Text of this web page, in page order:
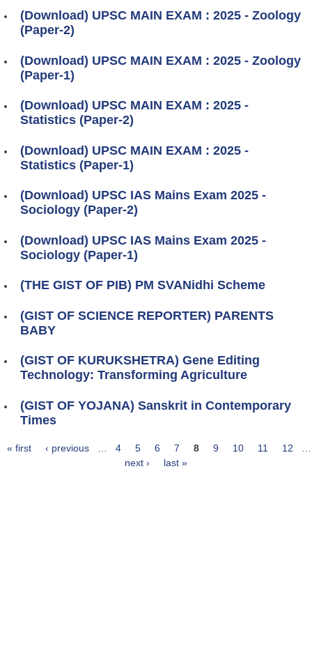
(Download) UPSC MAIN EXAM : 2025 - Zoology
(Paper-2)
(Download) UPSC MAIN EXAM : 2025 - Zoology
(Paper-1)
(Download) UPSC MAIN EXAM : 2025 -
Statistics (Paper-2)
(Download) UPSC MAIN EXAM : 2025 -
Statistics (Paper-1)
(Download) UPSC IAS Mains Exam 2025 -
Sociology (Paper-2)
(Download) UPSC IAS Mains Exam 2025 -
Sociology (Paper-1)
(THE GIST OF PIB) PM SVANidhi Scheme
(GIST OF SCIENCE REPORTER) PARENTS
BABY
(GIST OF KURUKSHETRA) Gene Editing
Technology: Transforming Agriculture
(GIST OF YOJANA) Sanskrit in Contemporary
Times
« first ‹ previous … 4 5 6 7 8 9 10 11 12
…
next ›
last »